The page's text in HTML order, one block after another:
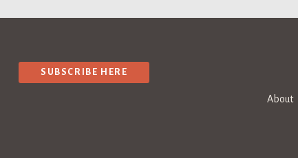
SUBSCRIBE HERE
About